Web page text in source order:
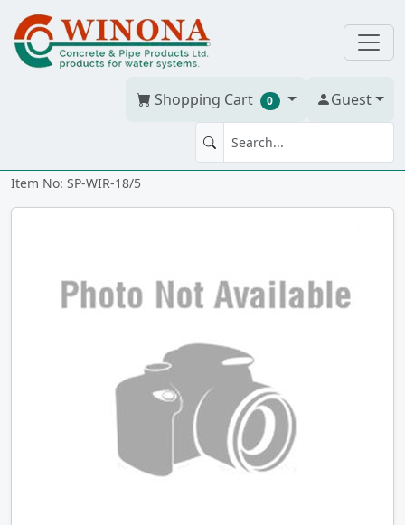
Shopping Cart 0 Guest
DIRECT BURY WIRE 18-5 150m
Item No: SP-WIR-18/5